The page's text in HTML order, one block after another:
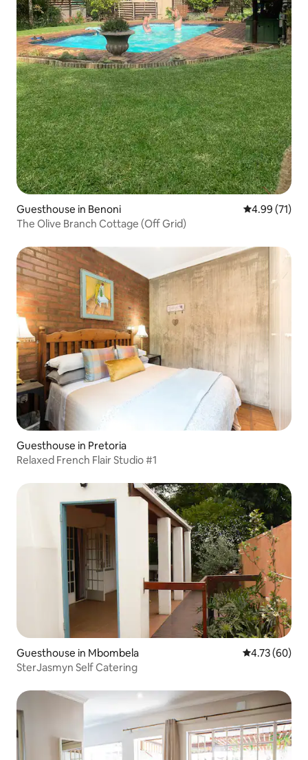
Guesthouse in Benoni 4.99 out of 5
4.99 (71)
The Olive Branch Cottage (Off Grid)
Guesthouse in Pretoria
Relaxed French Flair Studio #1
Guesthouse in Mbombela 4.73 out of 5
4.73 (60)
SterJasmyn Self Catering